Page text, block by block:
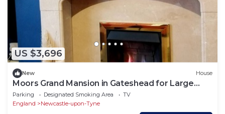
US $3,696
New House
Moors Grand Mansion in Gateshead for Large
Groups
Parking Designated Smoking Area
TV
England
Newcastle-upon-Tyne